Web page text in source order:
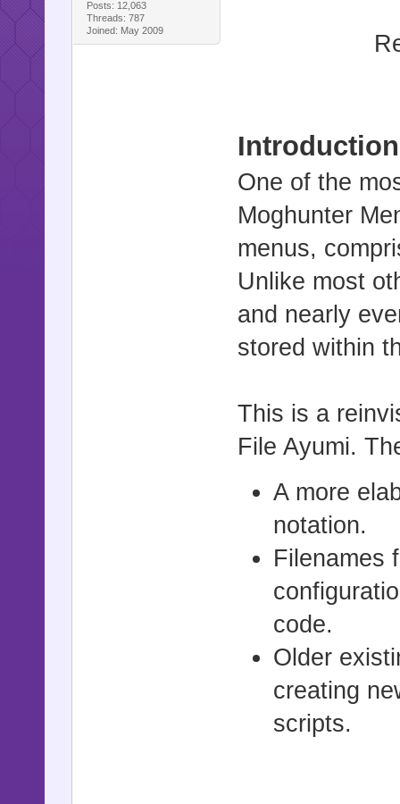
Posts: 12,063
Threads: 787
Joined: May 2009
Introduction
One of the
Moghunter
menus,
Unlike most
and nearly
stored within
This is a
File Ayumi.
A more
notation.
Filenames
code.
Older
creating
scripts.